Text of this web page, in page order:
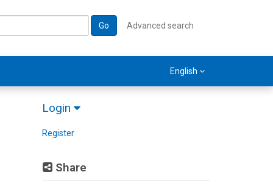
Go Advanced search
English
Login
Register
Share